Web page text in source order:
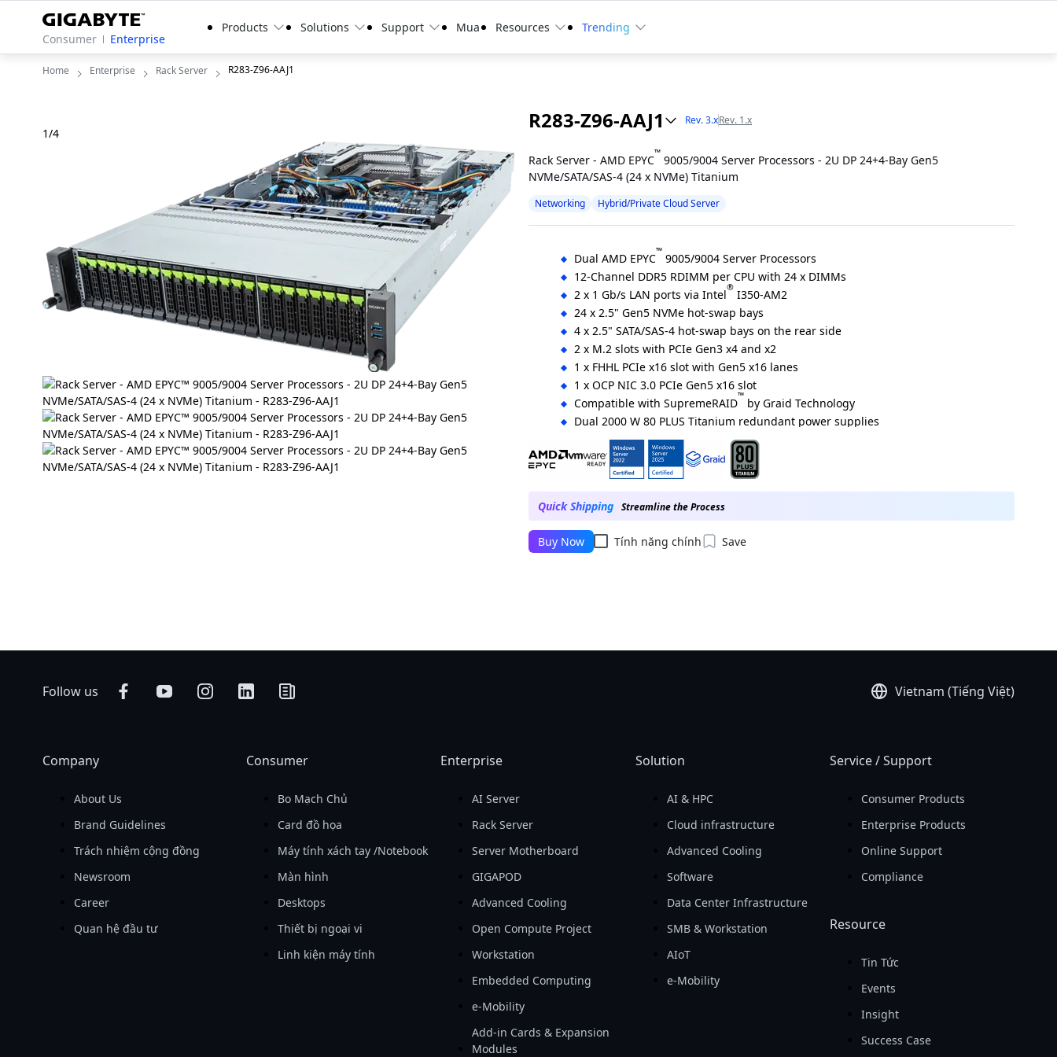
Consumer Enterprise
Products Solutions Support Mua Resources Trending
Home Enterprise Rack Server R283-Z96-AAJ1
1/4
Quick Shipping Streamline the Process
R283-Z96-AAJ1 Rev. 3.xRev. 1.x
Rack Server - AMD EPYC™ 9005/9004 Server Processors - 2U DP 24+4-Bay Gen5
NVMe/SATA/SAS-4 (24 x NVMe) Titanium
Networking Hybrid/Private Cloud Server
Dual AMD EPYC™ 9005/9004 Server Processors
12-Channel DDR5 RDIMM per CPU with 24 x DIMMs
2 x 1 Gb/s LAN ports via Intel® I350-AM2
24 x 2.5" Gen5 NVMe hot-swap bays
4 x 2.5" SATA/SAS-4 hot-swap bays on the rear side
2 x M.2 slots with PCIe Gen3 x4 and x2
1 x FHHL PCIe x16 slot with Gen5 x16 lanes
1 x OCP NIC 3.0 PCIe Gen5 x16 slot
Compatible with SupremeRAID™ by Graid Technology
Dual 2000 W 80 PLUS Titanium redundant power supplies
Ordering Numbers:
Up to 400 W CPU: 6NR283Z96DR000ACJ1*
Up to 500 W CPU: 6NR283Z96DR000ADJ1*
Buy Now Tính năng chính Save
Follow us Vietnam (Tiếng Việt)
Company
About Us
Brand Guidelines
Trách nhiệm cộng đồng
Newsroom
Career
Quan hệ đầu tư
Consumer
Bo Mạch Chủ
Card đồ họa
Máy tính xách tay /Notebook
Màn hình
Desktops
Thiết bị ngoại vi
Linh kiện máy tính
Enterprise
AI Server
Rack Server
Server Motherboard
GIGAPOD
Advanced Cooling
Open Compute Project
Workstation
Embedded Computing
e-Mobility
Add-in Cards & Expansion
Modules
Solution
AI & HPC
Cloud infrastructure
Advanced Cooling
Software
Data Center Infrastructure
SMB & Workstation
AIoT
e-Mobility
Service / Support
Consumer Products
Enterprise Products
Online Support
Compliance
Resource
Tin Tức
Events
Insight
Success Case